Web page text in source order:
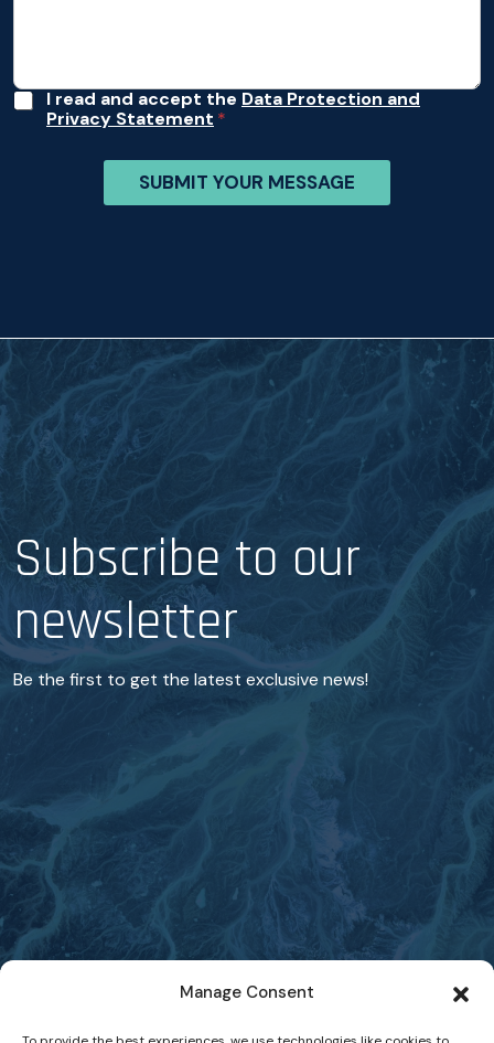
Manage Consent
A
I read and accept the Data Protection and
Privacy Statement
SUBMIT YOUR MESSAGE
Subscribe to our
newsletter
Be the first to get the latest exclusive news!